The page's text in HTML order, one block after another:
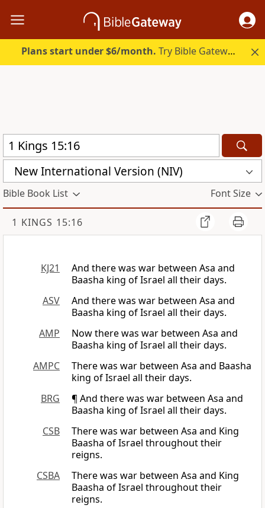
Plans start under $6/month. Try Bible Gateway Plus.
New International Version (NIV)
Bible Book List Font Size
1 KINGS 15:16
KJ21
And there was war between Asa and
Baasha king of Israel all their days.
ASV
And there was war between Asa and
Baasha king of Israel all their days.
AMP
Now there was war between Asa and
Baasha king of Israel all their days.
AMPC
There was war between Asa and Baasha
king of Israel all their days.
BRG
¶ And there was war between Asa and
Baasha king of Israel all their days.
CSB
There was war between Asa and King
Baasha of Israel throughout their
reigns.
CSBA
There was war between Asa and King
Baasha of Israel throughout their
reigns.